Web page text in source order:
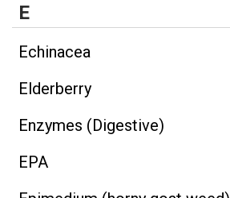
E
Echinacea
Elderberry
Enzymes (Digestive)
EPA